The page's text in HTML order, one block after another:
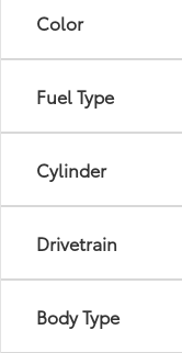
Color
Fuel Type
Cylinder
Drivetrain
Body Type